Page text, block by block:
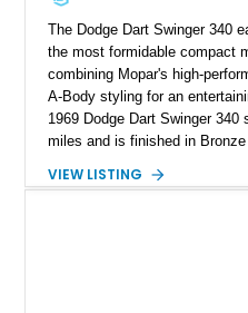
The Dodge Dart Swinger 340
the most formidable compact
combining Mopar's high-
A-Body styling for an
1969 Dodge Dart Swinger
miles and is finished in
its desirable factory features,
VIEW LISTING